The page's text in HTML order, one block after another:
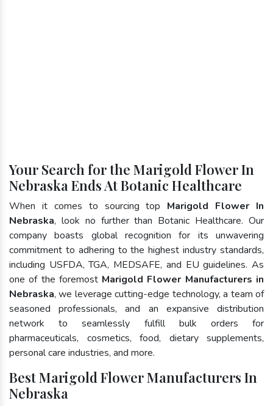
Your Search for the Marigold Flower In
Nebraska Ends At Botanic Healthcare
When it comes to sourcing top Marigold Flower In
Nebraska, look no further than Botanic Healthcare. Our
company boasts global recognition for its unwavering
commitment to adhering to the highest industry standards,
including USFDA, TGA, MEDSAFE, and EU guidelines. As
one of the foremost Marigold Flower Manufacturers in
Nebraska, we leverage cutting-edge technology, a team of
seasoned professionals, and an expansive distribution
network to seamlessly fulfill bulk orders for
pharmaceuticals, cosmetics, food, dietary supplements,
personal care industries, and more.
Best Marigold Flower Manufacturers In
Nebraska